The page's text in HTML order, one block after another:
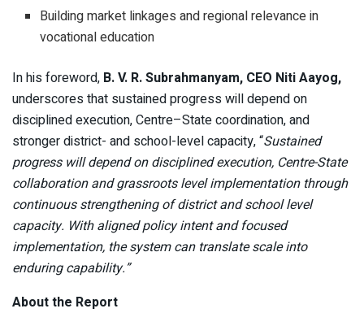
Building market linkages and regional relevance in
vocational education
In his foreword, B. V. R. Subrahmanyam, CEO Niti Aayog,
underscores that sustained progress will depend on
disciplined execution, Centre–State coordination, and
stronger district- and school-level capacity, “Sustained
progress will depend on disciplined execution, Centre-State
collaboration and grassroots level implementation through
continuous strengthening of district and school level
capacity. With aligned policy intent and focused
implementation, the system can translate scale into
enduring capability.”
About the Report